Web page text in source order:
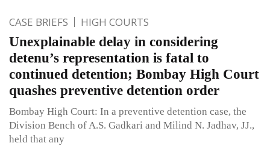
CASE BRIEFS HIGH COURTS
Unexplainable delay in considering
detenu’s representation is fatal to
continued detention; Bombay High Court
quashes preventive detention order
Bombay High Court: In a preventive detention case, the
Division Bench of A.S. Gadkari and Milind N. Jadhav, JJ.,
held that any